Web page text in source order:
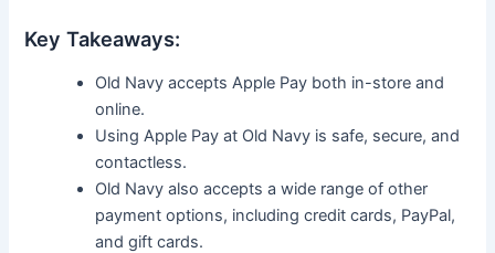
Key Takeaways:
Old Navy accepts Apple Pay both in-store and
online.
Using Apple Pay at Old Navy is safe, secure, and
contactless.
Old Navy also accepts a wide range of other
payment options, including credit cards, PayPal,
and gift cards.